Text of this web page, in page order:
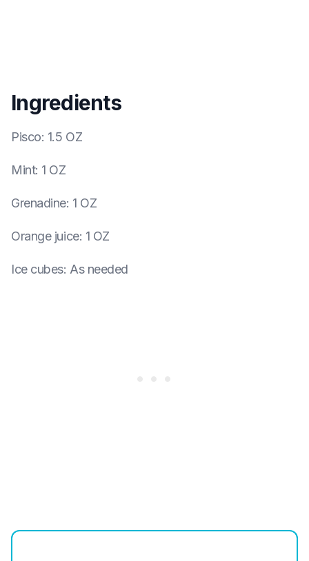
Ingredients
Pisco: 1.5 OZ
Mint: 1 OZ
Grenadine: 1 OZ
Orange juice: 1 OZ
Ice cubes: As needed